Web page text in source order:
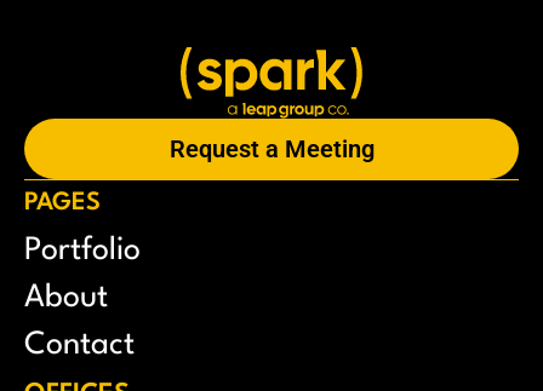
Request a Meeting
PAGES
Portfolio
About
Contact